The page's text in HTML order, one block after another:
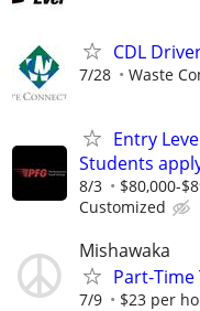
CDL
7/28 Waste
Entry
Students
8/3 $80,000-
Customized
Mishawaka
Part-
7/9 $23 per